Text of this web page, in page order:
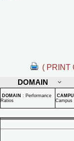
( PRINT
DOMAIN
DOMAIN : Performance
Ratios
Campus